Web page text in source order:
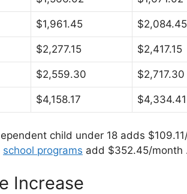
$1,961.45 $2,084.45
$2,277.15 $2,417.15
$2,559.30 $2,717.30
$4,158.17 $4,334.41
child under 18 adds
school programs add $352.45/month
Increase